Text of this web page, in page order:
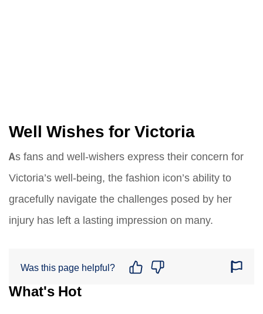
Well Wishes for Victoria
As fans and well-wishers express their concern for
Victoria’s well-being, the fashion icon’s ability to
gracefully navigate the challenges posed by her
injury has left a lasting impression on many.
Was this page helpful?
What's Hot